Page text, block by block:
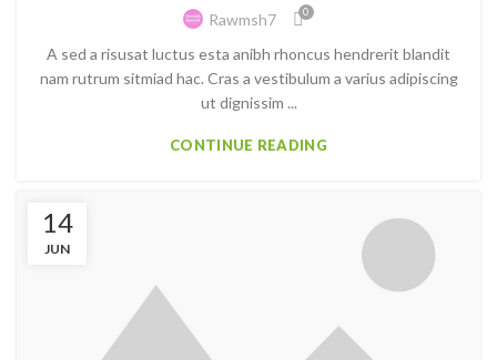
Rawmsh7 0
A sed a risusat luctus esta anibh rhoncus hendrerit blandit
nam rutrum sitmiad hac. Cras a vestibulum a varius adipiscing
ut dignissim ...
CONTINUE READING
14
JUN